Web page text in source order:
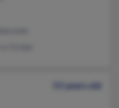
53 years old